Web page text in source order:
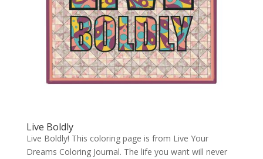
Live Boldly
Live Boldly! This coloring page is from Live Your
Dreams Coloring Journal. The life you want will never